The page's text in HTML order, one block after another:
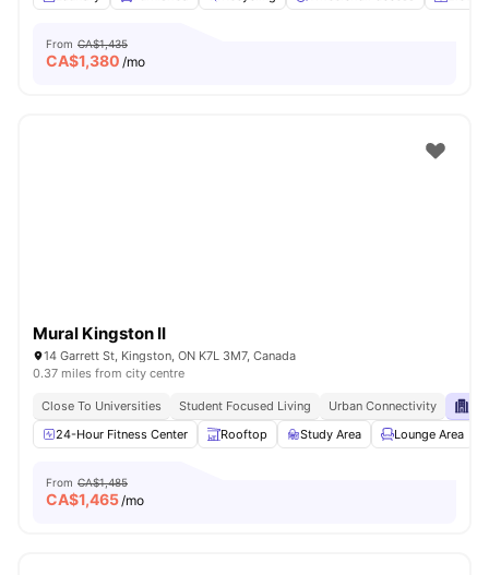
From CA$1,435
CA$1,380 /mo
Mural Kingston II
14 Garrett St, Kingston, ON K7L 3M7, Canada
0.37 miles from city centre
Close To Universities Student Focused Living Urban Connectivity
24-Hour Fitness Center
Rooftop Study Area Lounge Area
From CA$1,485
CA$1,465/mo